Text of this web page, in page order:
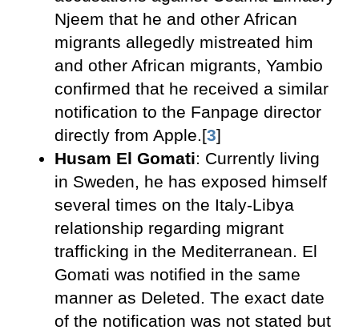
Njeem that he and other African
migrants allegedly mistreated him
and other African migrants, Yambio
confirmed that he received a similar
notification to the Fanpage director
directly from Apple.[3]
Husam El Gomati: Currently living
in Sweden, he has exposed himself
several times on the Italy-Libya
relationship regarding migrant
trafficking in the Mediterranean. El
Gomati was notified in the same
manner as Deleted. The exact date
of the notification was not stated but